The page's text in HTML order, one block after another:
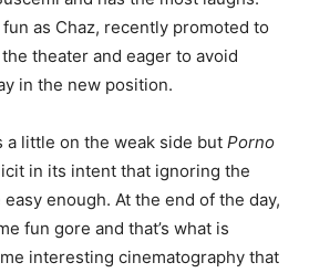
as Chaz, recently promoted to
theater and eager to avoid
in the new position.
a little on the weak side but Porno
in its intent that ignoring the
enough. At the end of the day,
fun gore and that’s what is
interesting cinematography that